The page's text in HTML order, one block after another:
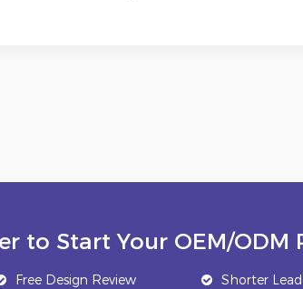
to Start Your OEM/ODM
Free Design Review Shorter